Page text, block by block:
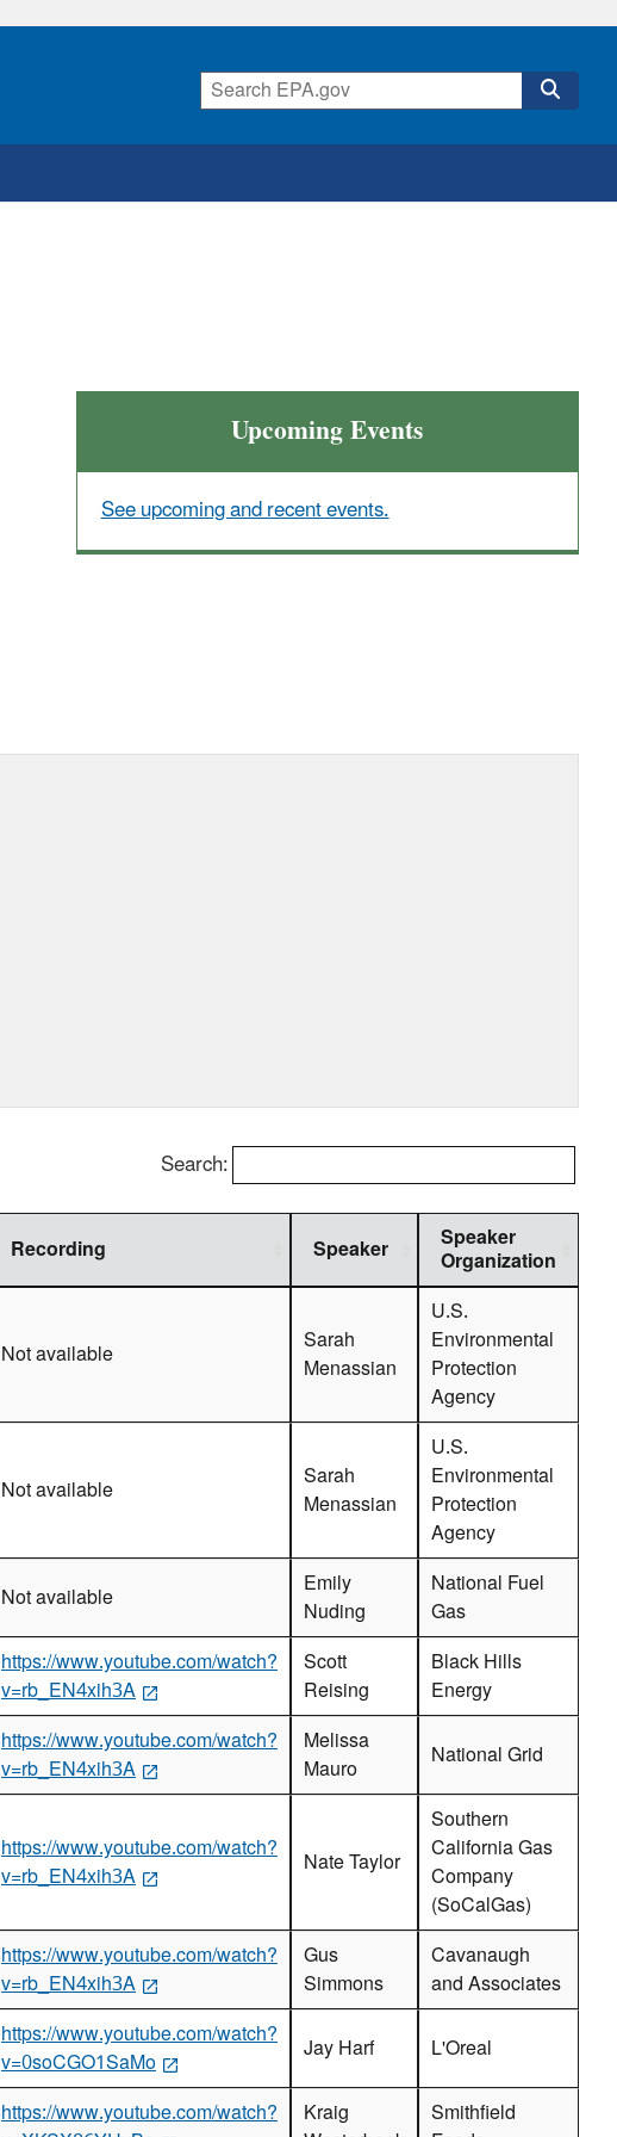
Upcoming Events
See upcoming and recent events.
Search:
Recording Speaker Speaker
Organization
Not available Sarah
Menassian
U.S.
Environmental
Protection
Agency
Not available Sarah
Menassian
U.S.
Environmental
Protection
Agency
Not available Emily
Nuding
National Fuel
Gas
https://www.youtube.com/watch?
v=rb_EN4xih3A
Scott
Reising
Black Hills
Energy
https://www.youtube.com/watch?
v=rb_EN4xih3A
Melissa
Mauro National Grid
https://www.youtube.com/watch?
v=rb_EN4xih3A Nate Taylor
Southern
California Gas
Company
(SoCalGas)
https://www.youtube.com/watch?
v=rb_EN4xih3A
Gus
Simmons
Cavanaugh
and Associates
https://www.youtube.com/watch?
v=0soCGO1SaMo Jay Harf
L'Oreal
https://www.youtube.com/watch? Kraig Smithfield